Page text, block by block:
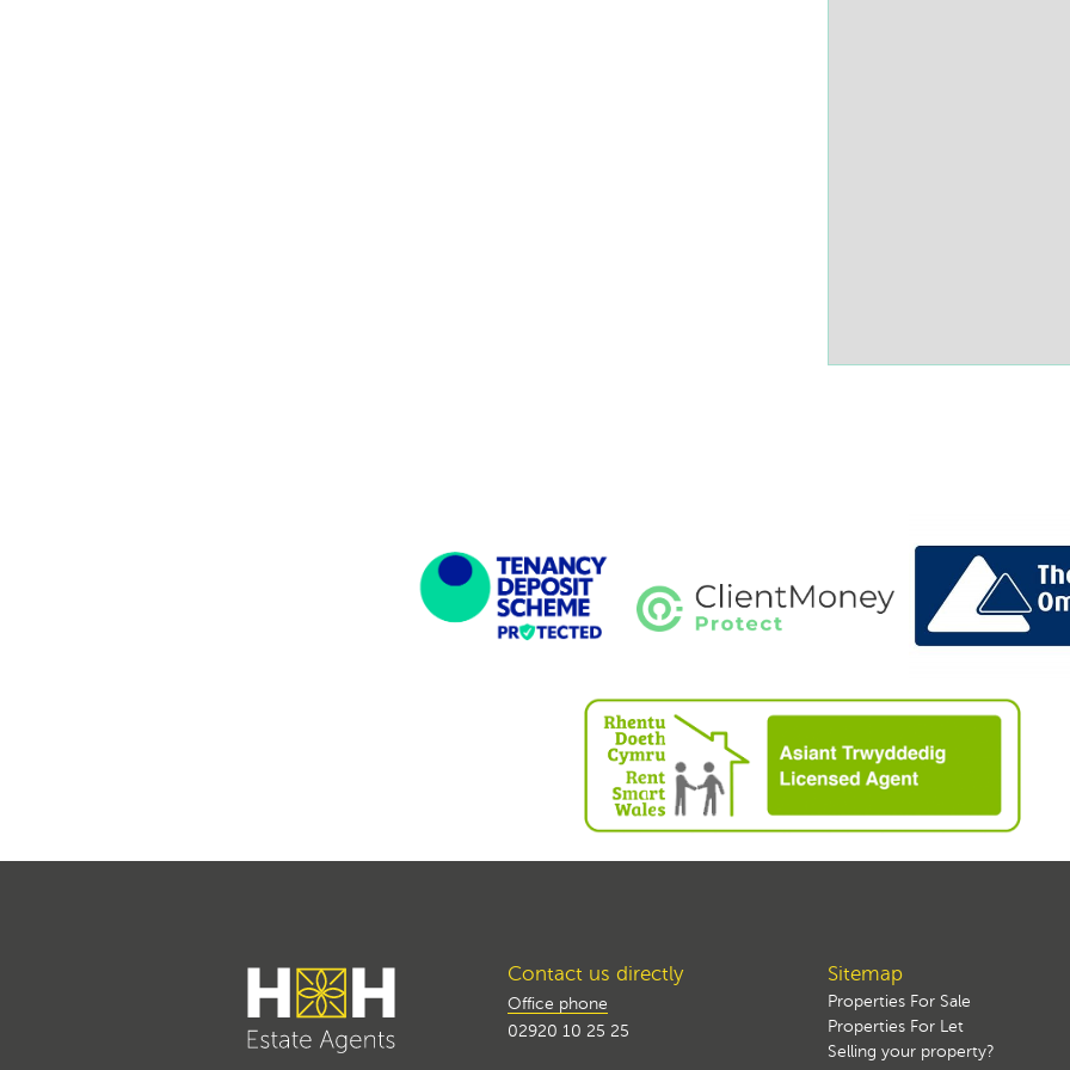
Contact us directly
Office phone
02920 10 25 25
Sitemap
Properties For Sale
Properties For Let
Selling your property?